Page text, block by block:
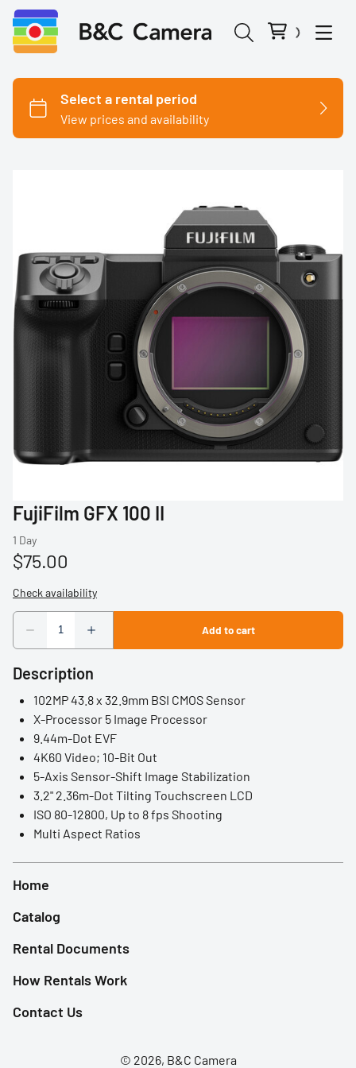
Fujifilm
Nikon
Panasonic
Sigma
Sony
Audio
Video Accessories
Light Stands
Studio Lights
LED Lights
Accessories
Film Camera
FujiFilm GFX 100 II
Description
102MP 43.8 x 32.9mm BSI CMOS Sensor
X-Processor 5 Image Processor
9.44m-Dot EVF
4K60 Video; 10-Bit Out
5-Axis Sensor-Shift Image Stabilization
3.2" 2.36m-Dot Tilting Touchscreen LCD
ISO 80-12800, Up to 8 fps Shooting
Multi Aspect Ratios
Home
Catalog
Rental Documents
How Rentals Work
Contact Us
© 2026, B&C Camera